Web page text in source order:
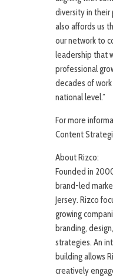
diversity in their
also affords us
our network to
leadership that
professional
decades of
national level.”
For more
Content
About Rizco:
Founded in
brand-led
Jersey. Rizco
growing
branding,
strategies. An
building allows
creatively